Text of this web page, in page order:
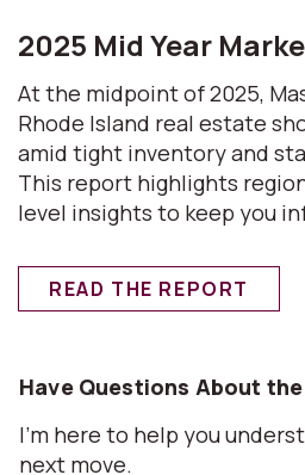
2025 Mid Year
At the midpoint of 2025,
Rhode Island real estate
amid tight inventory and
This report highlights
level insights to keep you
READ THE REPORT
Have Questions About
I'm here to help you
next move.